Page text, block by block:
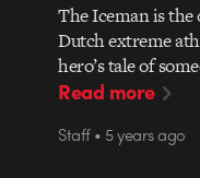
The Iceman is
Dutch extreme
hero’s tale of
Read more
Staff • 5 years ago